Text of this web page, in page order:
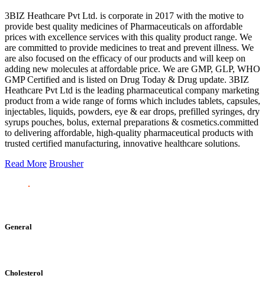
3BIZ Heathcare Pvt Ltd. is corporate in 2017 with the motive to
provide best quality medicines of Pharmaceuticals on affordable
prices with excellence services with this quality product range. We
are committed to provide medicines to treat and prevent illness. We
are also focused on the efficacy of our products and will keep on
adding new molecules at affordable price. We are GMP, GLP, WHO
GMP Certified and is listed on Drug Today & Drug update. 3BIZ
Heathcare Pvt Ltd is the leading pharmaceutical company marketing
product from a wide range of forms which includes tablets, capsules,
injectables, liquids, powders, eye & ear drops, prefilled syringes, dry
syrups pouches, bolus, external preparations & cosmetics.committed
to delivering affordable, high-quality pharmaceutical products with
trusted certified manufacturing, innovative healthcare solutions.
Read More Brousher
General
Cholesterol